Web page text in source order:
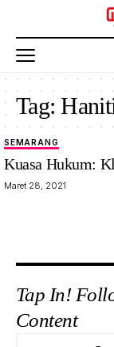
Tag:
SEMARANG
Kuasa Hukum:
Maret 28, 2021
Tap In!
Content